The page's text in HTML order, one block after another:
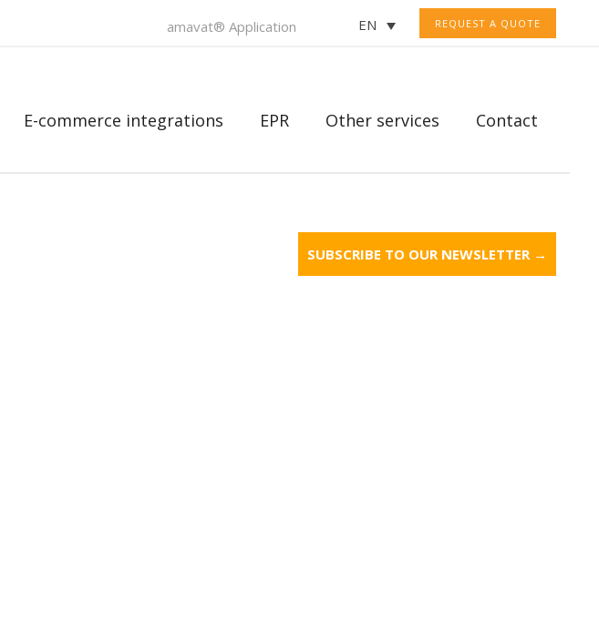
REQUEST A QUOTE
EN
amavat® Application
E-commerce integrations EPR Other services Contact
SUBSCRIBE TO OUR NEWSLETTER →